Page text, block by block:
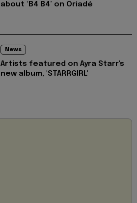
about ‘B4 B4’ on Oriadé
News
Artists featured on Ayra Starr's
new album, 'STARRGIRL'